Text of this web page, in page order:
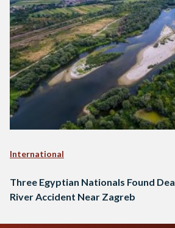
International
Three Egyptian Nationals Found
River Accident Near Zagreb